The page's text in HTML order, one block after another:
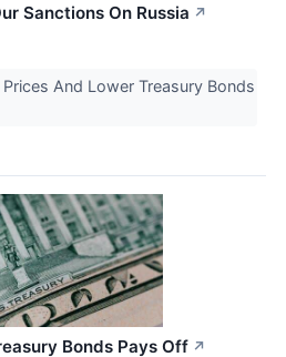
Sanctions On Russia ↗
And Lower Treasury Bonds
Bonds Pays Off ↗